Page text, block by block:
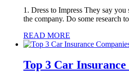
1. Dress to Impress They say
the company. Do some research
READ MORE
Top 3 Car Insurance